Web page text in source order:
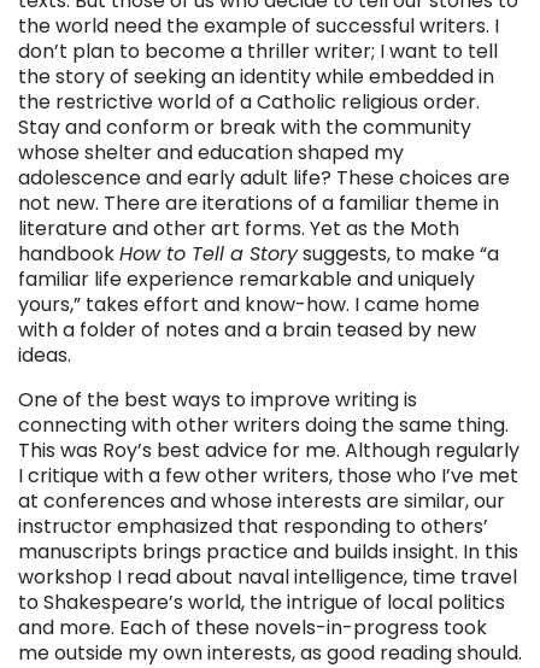
the world need the example of successful writers. I
don’t plan to become a thriller writer; I want to tell
the story of seeking an identity while embedded in
the restrictive world of a Catholic religious order.
Stay and conform or break with the community
whose shelter and education shaped my
adolescence and early adult life? These choices are
not new. There are iterations of a familiar theme in
literature and other art forms. Yet as the Moth
handbookHow to Tell a Storysuggests, to make “a
familiar life experience remarkable and uniquely
yours,” takes effort and know-how. I came home
with a folder of notes and a brain teased by new
ideas.
One of the best ways to improve writing is
connecting with other writers doing the same thing.
This was Roy’s best advice for me. Although regularly
I critique with a few other writers, those who I’ve met
at conferences and whose interests are similar, our
instructor emphasized that responding to others’
manuscripts brings practice and builds insight. In this
workshop I read about naval intelligence, time travel
to Shakespeare’s world, the intrigue of local politics
and more. Each of these novels-in-progress took
me outside my own interests, as good reading should.